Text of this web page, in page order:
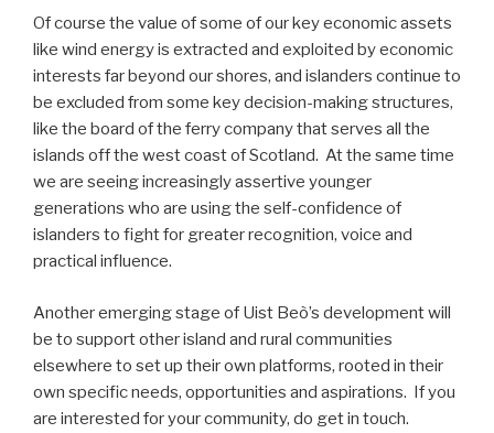
Of course the value of some of our key economic assets
like wind energy is extracted and exploited by economic
interests far beyond our shores, and islanders continue to
be excluded from some key decision-making structures,
like the board of the ferry company that serves all the
islands off the west coast of Scotland. At the same time
we are seeing increasingly assertive younger
generations who are using the self-confidence of
islanders to fight for greater recognition, voice and
practical influence.
Another emerging stage of Uist Beò’s development will
be to support other island and rural communities
elsewhere to set up their own platforms, rooted in their
own specific needs, opportunities and aspirations. If you
are interested for your community, do get in touch.